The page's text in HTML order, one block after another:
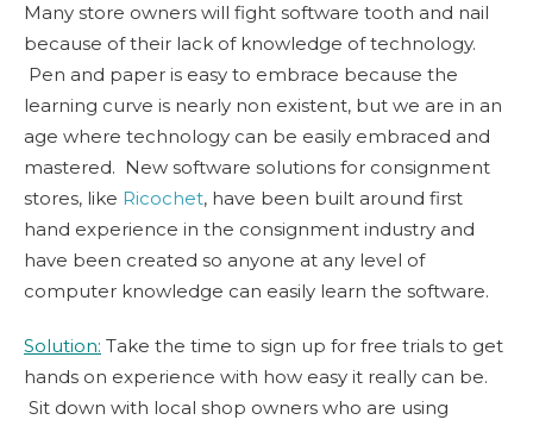
Many store owners will fight software tooth and nail
because of their lack of knowledge of technology.
Pen and paper is easy to embrace because the
learning curve is nearly non existent, but we are in an
age where technology can be easily embraced and
mastered. New software solutions for consignment
stores, like Ricochet, have been built around first
hand experience in the consignment industry and
have been created so anyone at any level of
computer knowledge can easily learn the software.
Solution: Take the time to sign up for free trials to get
hands on experience with how easy it really can be.
Sit down with local shop owners who are using